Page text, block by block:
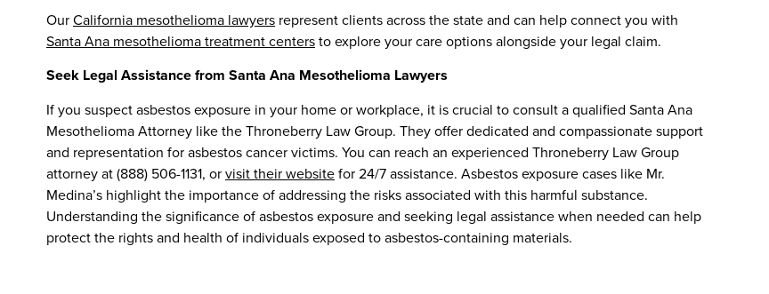
OurCalifornia mesothelioma lawyers represent clients across the state and can help connect you with
Santa Ana mesothelioma treatment centersto explore your care options alongside your legal claim.
Seek Legal Assistance from Santa Ana Mesothelioma Lawyers
If you suspect asbestos exposure in your home or workplace, it is crucial to consult a qualified Santa Ana
Mesothelioma Attorney like the Throneberry Law Group. They offer dedicated and compassionate support
and representation for asbestos cancer victims. You can reach an experienced Throneberry Law Group
attorney at (888) 506-1131, orvisit their websitefor 24/7 assistance. Asbestos exposure cases like Mr.
Medina’s highlight the importance of addressing the risks associated with this harmful substance.
Understanding the significance of asbestos exposure and seeking legal assistance when needed can help
protect the rights and health of individuals exposed to asbestos-containing materials.